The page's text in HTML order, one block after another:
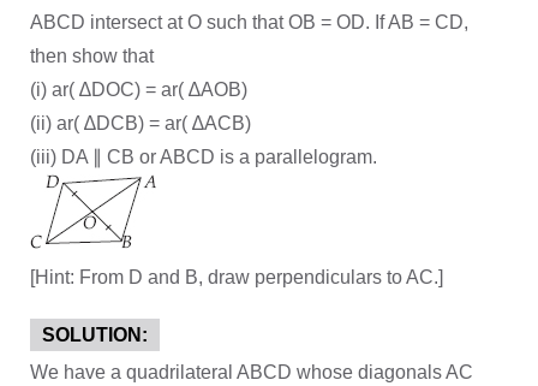
ABCD intersect at O such that OB = OD. If AB = CD,
then show that
(i) ar( ∆DOC) = ar( ∆AOB)
(ii) ar( ∆DCB) = ar( ∆ACB)
(iii) DA ∥ CB or ABCD is a parallelogram.
[Hint: From D and B, draw perpendiculars to AC.]
SOLUTION:
We have a quadrilateral ABCD whose diagonals AC